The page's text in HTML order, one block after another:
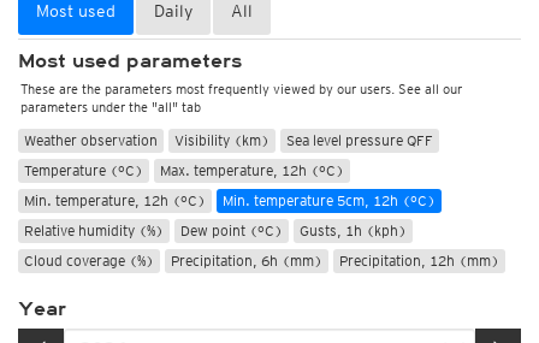
Most used Daily All
Most used parameters
These are the parameters most frequently viewed by our users. See all our
parameters under the "all" tab
Weather observation Visibility (km)
Sea level pressure QFF
Temperature (°C)
Max. temperature, 12h (°C)
Min. temperature, 12h (°C)
Min. temperature 5cm, 12h (°C)
Relative humidity (%)
Dew point (°C)
Gusts, 1h (kph)
Cloud coverage (%)
Precipitation, 6h (mm) Precipitation, 12h (mm)
Year